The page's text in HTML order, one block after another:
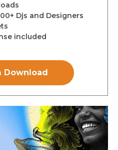
Djs and Designers
included
Download